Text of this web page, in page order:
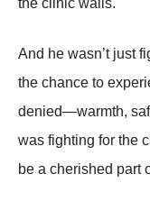
the clinic walls.
And he wasn’t just
the chance to
denied—warmth,
was fighting for the
be a cherished part